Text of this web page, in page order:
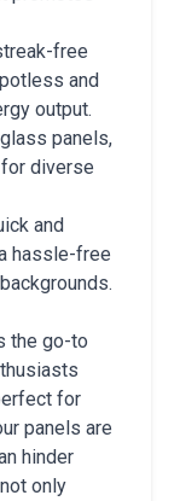
free
and
output.
panels,
diverse
and
hassle-free
the go-to
for
panels are
hinder
only